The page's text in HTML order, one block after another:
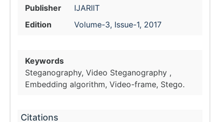
Publisher
IJARIIT
Edition
Volume-3, Issue-1, 2017
Keywords
Steganography, Video Steganography ,
Embedding algorithm, Video-frame, Stego.
Citations